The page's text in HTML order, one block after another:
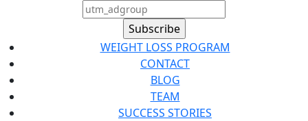
WEIGHT LOSS PROGRAM
CONTACT
BLOG
TEAM
SUCCESS STORIES